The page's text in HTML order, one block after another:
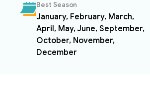
Best Season
January, February, March,
April, May, June, September,
October, November,
December